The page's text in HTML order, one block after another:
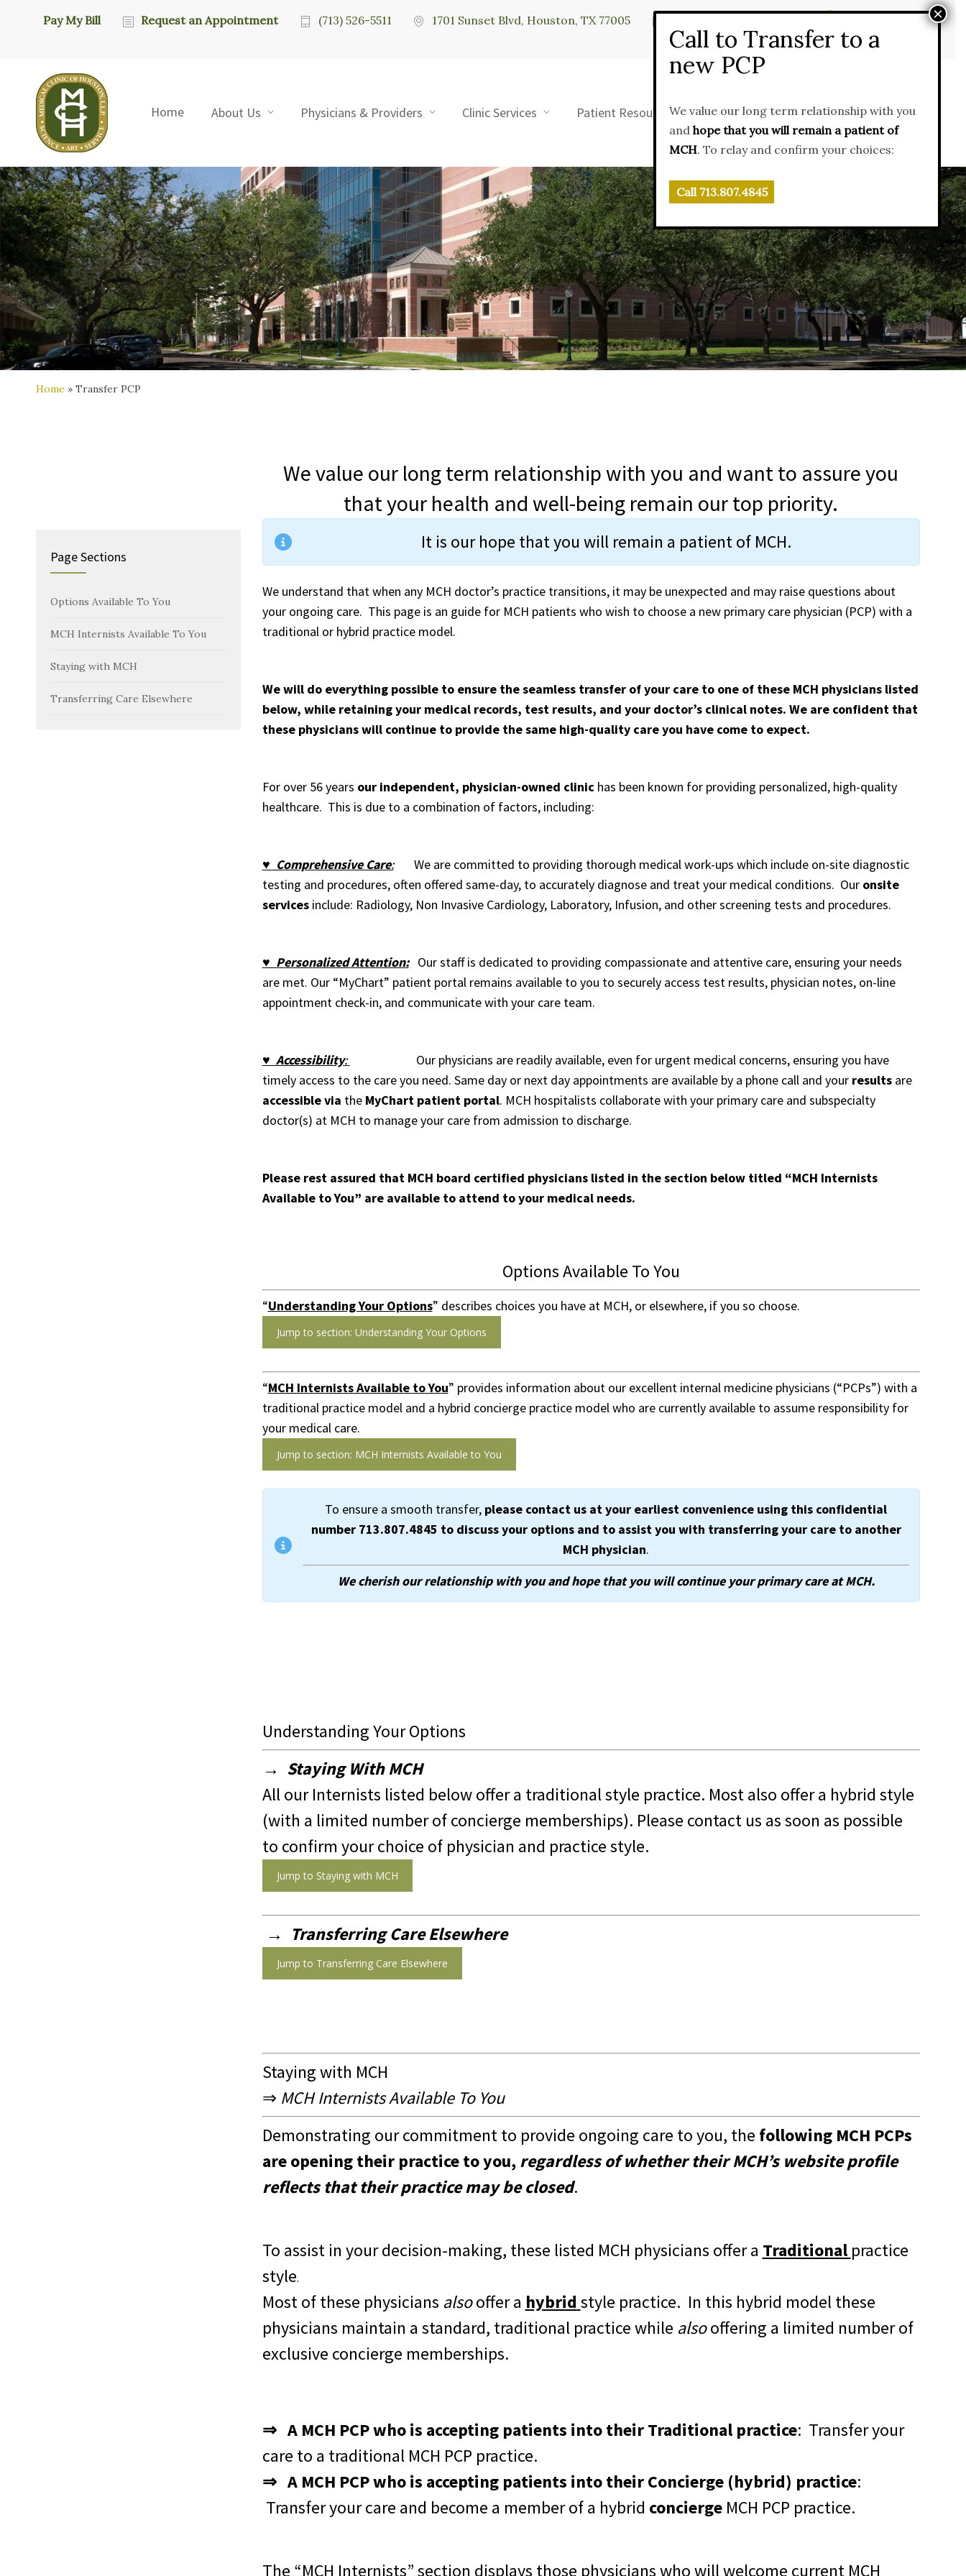
Pay My Bill Request an Appointment (713) 526-5511 1701 Sunset Blvd, Houston, TX 77005
Home About Us Physicians & Providers Clinic Services Patient Resources News & Events Contact Us
Home» Transfer PCP
Page Sections
Options Available To You
MCH Internists Available To You
Staying with MCH
Transferring Care Elsewhere
We value our long term relationship with you and want to assure you
that your health and well-being remain our top priority.
It is our hope that you will remain a patient of MCH.
We understand that when any MCH doctor’s practice transitions, it may be unexpected and may raise questions about
your ongoing care. This page is an guide for MCH patients who wish to choose a new primary care physician (PCP) with a
traditional or hybrid practice model.
We will do everything possible to ensure the seamless transfer of your care to one of these MCH physicians listed
below, while retaining your medical records, test results, and your doctor’s clinical notes. We are confident that
these physicians will continue to provide the same high-quality care you have come to expect.
For over 56 years our independent, physician-owned clinichas been known for providing personalized, high-quality
healthcare. This is due to a combination of factors, including:
♥ Comprehensive Care:
We are committed to providing thorough medical work-ups which include on-site diagnostic
testing and procedures, often offered same-day, to accurately diagnose and treat your medical conditions. Our onsite
servicesinclude: Radiology, Non Invasive Cardiology, Laboratory, Infusion, and otherscreening tests and procedures.
♥ Personalized Attention:Our staff is dedicated to providing compassionate and attentive care, ensuring your needs
are met. Our “MyChart” patient portal remains available to you to securely access test results, physician notes, on-line
appointment check-in, and communicate with your care team.
♥ Accessibility:
Our physicians are readily available, even for urgent medical concerns, ensuring you have
timely access to the care you need. Same day or next day appointments are available by a phone call and your resultsare
accessible via the MyChart patient portal. MCH hospitalists collaborate with your primary care and subspecialty
doctor(s) at MCH to manage your care from admission to discharge.
Please rest assured that MCH board certified physicians listed in the section below titled “MCH Internists
Available to You” are available to attend to your medical needs.
Options Available To You
“Understanding Your Options” describes choices you have at MCH, or elsewhere, if you so choose.
Jump to section: Understanding Your Options
“MCH Internists Available to You” provides information about our excellent internal medicine physicians (“PCPs”) with a
traditional practice model and a hybrid concierge practice model who are currently available to assume responsibility for
your medical care.
Jump to section: MCH Internists Available to You
To ensure a smooth transfer, please contact us at your earliest convenience using this confidential
number 713.807.4845 to discuss your options and to assist you with transferring your care to another
MCH physician.
We cherish our relationship with you and hope that you will continue your primary care at MCH.
Understanding Your Options
→ Staying With MCH
All our Internists listed below offer a traditional style practice. Most also offer a hybrid style
(with a limited number of concierge memberships). Please contact us as soon as possible
to confirm your choice of physician and practice style.
Jump to Staying with MCH
→ Transferring Care Elsewhere
Jump to Transferring Care Elsewhere
Staying with MCH
⇒ MCH Internists Available To You
Demonstrating our commitment to provide ongoing care to you, the following MCH PCPs
are opening their practice to you,regardless of whether theirMCH’s websiteprofile
reflects that their practice may be closed.
To assist in your decision-making, these listed MCH physicians offer a Traditional practice
style.
Most of these physicians alsooffer a hybrid style practice. In this hybrid model these
physicians maintain a standard, traditional practice while alsooffering a limited number of
exclusive concierge memberships.
⇒ A MCH PCP who is accepting patients into their Traditional practice: Transfer your
care to a traditional MCH PCP practice.
⇒ A MCH PCP who is accepting patients into their Concierge (hybrid) practice:
Transfer your care and become a member of a hybrid concierge MCH PCP practice.
The “MCH Internists” section displays those physicians who will welcome current MCH
Call to Transfer to a
new PCP
We value our long term relationship with you
and hope that you will remain a patient of
MCH. To relay and confirm your choices:
Call 713.807.4845
×